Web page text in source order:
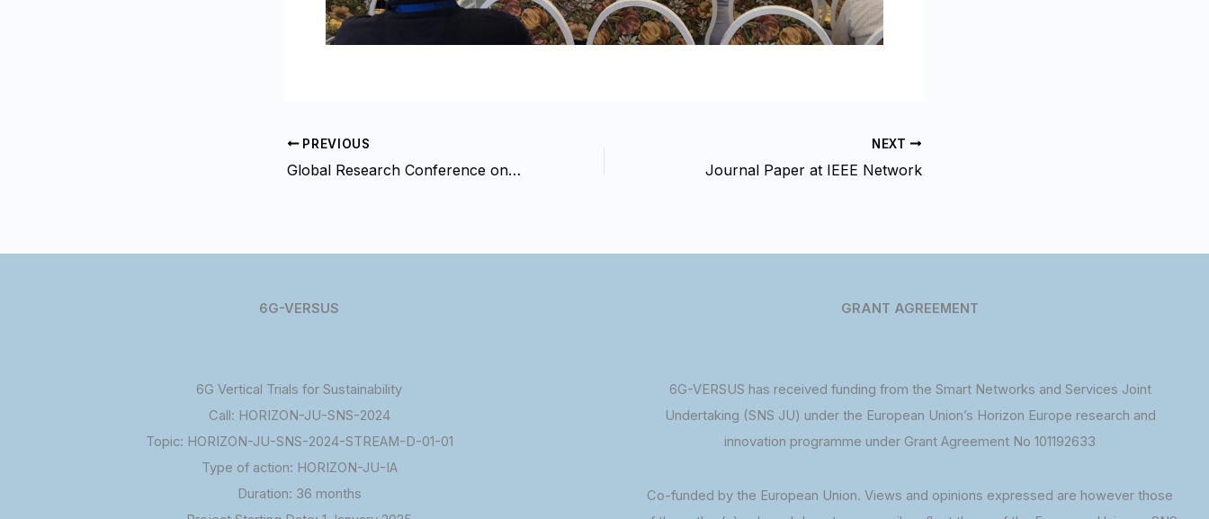
PREVIOUS
Global Research Conference on Renewable Energy (GRCREN-2025)
NEXT
Journal Paper at IEEE Network
6G-VERSUS
6G Vertical Trials for Sustainability
Call: HORIZON-JU-SNS-2024
Topic: HORIZON-JU-SNS-2024-STREAM-D-01-01
Type of action: HORIZON-JU-IA
Duration: 36 months
GRANT AGREEMENT
6G-VERSUS has received funding from the Smart Networks and Services Joint
Undertaking (SNS JU) under the European Union’s Horizon Europe research and
innovation programme under Grant Agreement No 101192633
Co-funded by the European Union. Views and opinions expressed are however those